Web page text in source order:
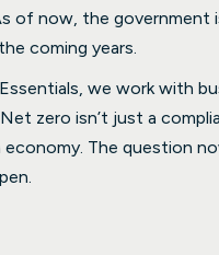
of now, the government
coming years.
we work with
zero isn’t just a
The question